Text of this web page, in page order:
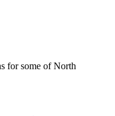
for some of North